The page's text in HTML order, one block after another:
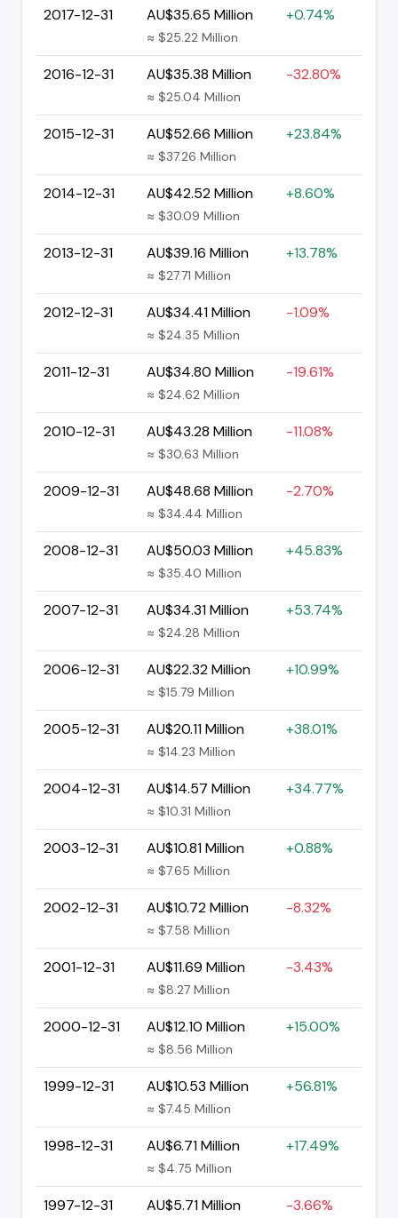
2017-12-31 AU$35.65 Million
≈ $25.22 Million
+0.74%
2016-12-31 AU$35.38 Million
≈ $25.04 Million
-32.80%
2015-12-31 AU$52.66 Million
≈ $37.26 Million
+23.84%
2014-12-31 AU$42.52 Million
≈ $30.09 Million
+8.60%
2013-12-31 AU$39.16 Million
≈ $27.71 Million
+13.78%
2012-12-31 AU$34.41 Million
≈ $24.35 Million
-1.09%
2011-12-31 AU$34.80 Million
≈ $24.62 Million
-19.61%
2010-12-31 AU$43.28 Million
≈ $30.63 Million
-11.08%
2009-12-31 AU$48.68 Million
≈ $34.44 Million
-2.70%
2008-12-31 AU$50.03 Million
≈ $35.40 Million
+45.83%
2007-12-31 AU$34.31 Million
≈ $24.28 Million
+53.74%
2006-12-31 AU$22.32 Million
≈ $15.79 Million
+10.99%
2005-12-31 AU$20.11 Million
≈ $14.23 Million
+38.01%
2004-12-31 AU$14.57 Million
≈ $10.31 Million
+34.77%
2003-12-31 AU$10.81 Million
≈ $7.65 Million
+0.88%
2002-12-31 AU$10.72 Million
≈ $7.58 Million
-8.32%
2001-12-31 AU$11.69 Million
≈ $8.27 Million
-3.43%
2000-12-31 AU$12.10 Million
≈ $8.56 Million
+15.00%
1999-12-31 AU$10.53 Million
≈ $7.45 Million
+56.81%
1998-12-31 AU$6.71 Million
≈ $4.75 Million
+17.49%
1997-12-31 AU$5.71 Million -3.66%